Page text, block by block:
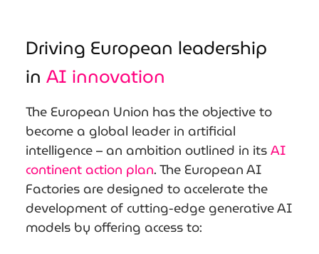
Driving European leadership
in AI innovation
The European Union has the objective to
become a global leader in artificial
intelligence – an ambition outlined in itsAI
continent action plan. The European AI
Factories are designed to accelerate the
development of cutting-edge generative AI
models by offering access to: